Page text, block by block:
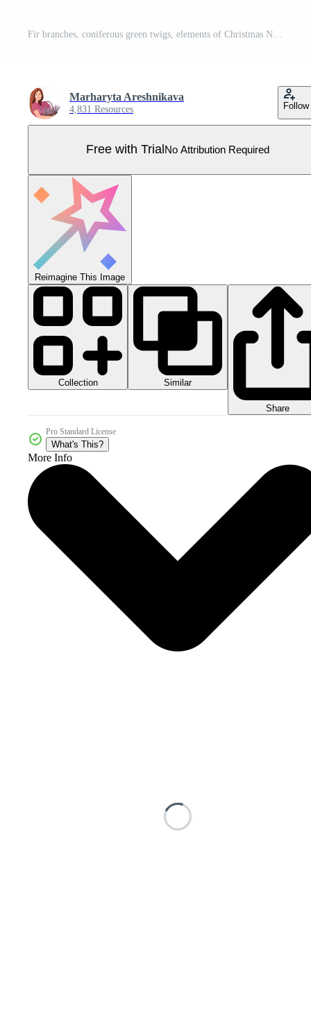
Marharyta Areshnikava
4,831 Resources Follow
Free with Trial No Attribution Required
Reimagine This Image
Collection Similar
Share
Pro Standard License
What's This?
More Info